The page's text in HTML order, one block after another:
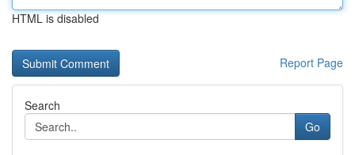
HTML is disabled
Report Page
Search
Go